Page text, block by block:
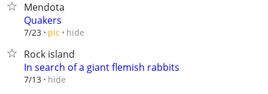
Mendota
Quakers
7/23 pic hide
Rock island
In search of a giant flemish rabbits
7/13 hide